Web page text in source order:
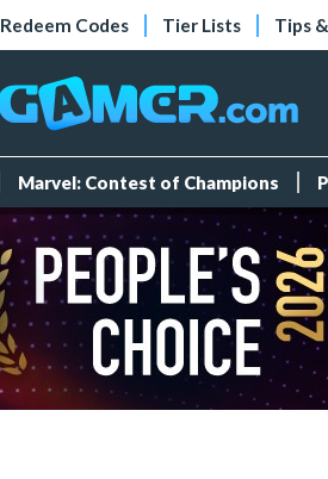
Redeem Codes Tier Lists Tips
Marvel: Contest of Champions